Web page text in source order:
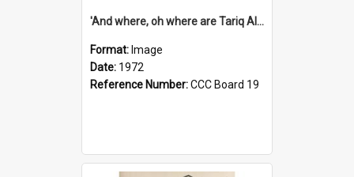
'And where, oh where are Tariq Ali, Peter Hain, Uncle Tom Cobley and all our little protesters!'
Format: Image
Date: 1972
Reference Number:CCC Board 19